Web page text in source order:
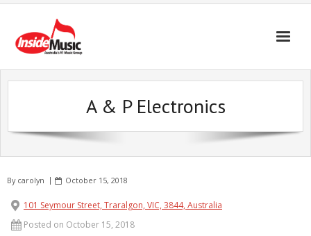
A & P Electronics
By carolyn October 15, 2018
101 Seymour Street, Traralgon, VIC, 3844, Australia
Posted on October 15, 2018